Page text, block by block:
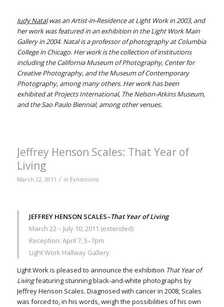
Judy Natalwas an Artist-in-Residence at Light Work in 2003, and
her work was featured in an exhibition in the Light Work Main
Gallery in 2004. Natal is a professor of photography at Columbia
College in Chicago. Her work is the collection of institutions
including the California Museum of Photography, Center for
Creative Photography, and the Museum of Contemporary
Photography, among many others. Her work has been
exhibited at Projects International, The Nelson-Atkins Museum,
and the Sao Paulo Biennial, among other venues.
Jeffrey Henson Scales: That Year of
Living
March 22, 2011 / in Exhibitions
JEFFREY HENSON SCALES–That Year of Living
March 22 – July 10, 2011 (extended)
Reception: April 7, 5–7pm
Light Work Hallway Gallery
Light Work is pleased to announce the exhibition That Year of
Livingfeaturing stunning black-and-white photographs by
Jeffrey Henson Scales. Diagnosed with cancer in 2008, Scales
was forced to, in his words, weigh the possibilities of his own